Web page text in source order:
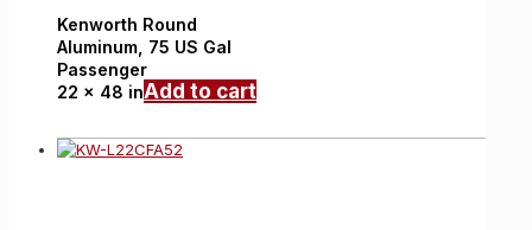
Kenworth Round
Aluminum, 75 US Gal
Passenger
22 x 48 inAdd to cart